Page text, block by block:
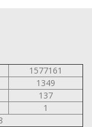
1577161
1349
137
1